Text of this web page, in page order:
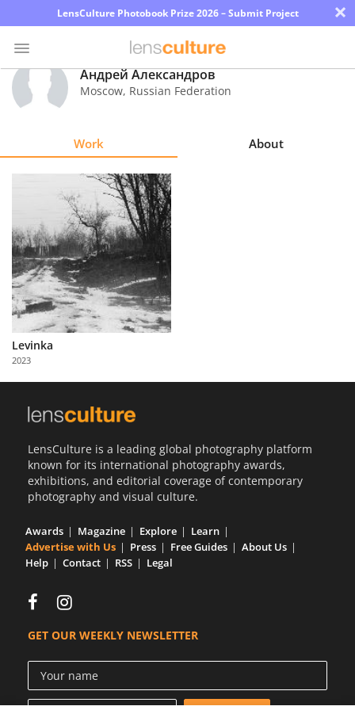
LensCulture Photobook Prize 2026 – Submit Project ×
Photo
Learn
About
Us
Partner
with
Us
Андрей Александров
Moscow, Russian Federation
Work About
Levinka
2023
LensCulture is a leading global photography platform
known for its international photography awards,
exhibitions, and editorial coverage of contemporary
photography and visual culture.
Awards Magazine Explore
Learn
Advertise with Us
Press Free Guides
About Us
Help
Contact RSS Legal
GET OUR WEEKLY NEWSLETTER